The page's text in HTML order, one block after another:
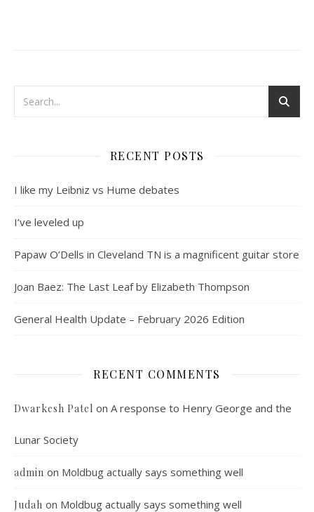
RECENT POSTS
I like my Leibniz vs Hume debates
I’ve leveled up
Papaw O’Dells in Cleveland TN is a magnificent guitar store
Joan Baez: The Last Leaf by Elizabeth Thompson
General Health Update – February 2026 Edition
RECENT COMMENTS
Dwarkesh Patel on A response to Henry George and the
Lunar Society
admin on Moldbug actually says something well
Judah on Moldbug actually says something well